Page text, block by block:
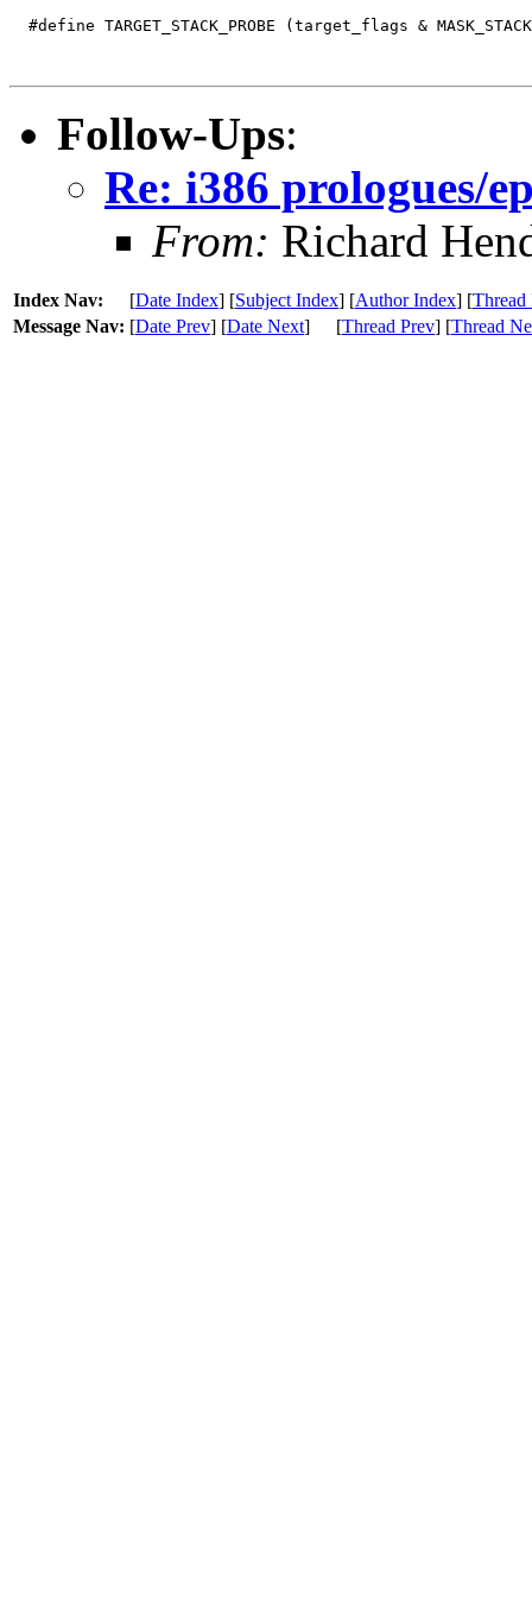
#define TARGET_STACK_PROBE (target_flags &
Follow-Ups:
Re: i386 prologues/
From: Richard
Index Nav: [Date Index] [Subject Index] [Author Index] [Thread
Message Nav: [Date Prev] [Date Next] [Thread Prev] [Thread